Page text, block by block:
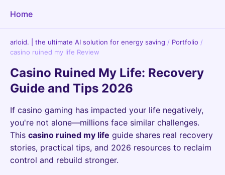
Home
arloid. | the ultimate AI solution for energy saving / Portfolio /
casino ruined my life Review
Casino Ruined My Life: Recovery
Guide and Tips 2026
If casino gaming has impacted your life negatively,
you're not alone—millions face similar challenges.
This casino ruined my life guide shares real recovery
stories, practical tips, and 2026 resources to reclaim
control and rebuild stronger.